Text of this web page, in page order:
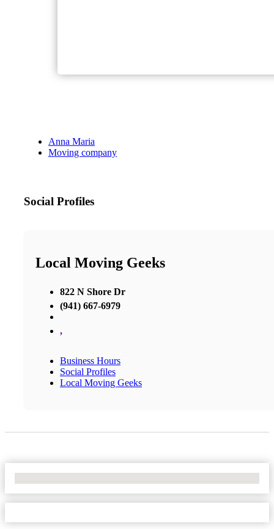
Anna Maria
Moving company
Social Profiles
Local Moving Geeks
822 N Shore Dr
(941) 667-6979
,
Business Hours
Social Profiles
Local Moving Geeks